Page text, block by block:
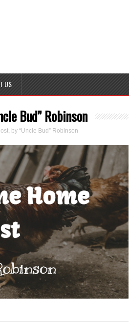
US
Bud” Robinson
by “Uncle Bud” Robinson